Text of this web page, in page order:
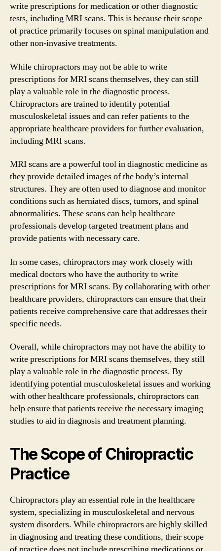
write prescriptions for medication or other diagnostic
tests, including MRI scans. This is because their scope
of practice primarily focuses on spinal manipulation and
other non-invasive treatments.
While chiropractors may not be able to write
prescriptions for MRI scans themselves, they can still
play a valuable role in the diagnostic process.
Chiropractors are trained to identify potential
musculoskeletal issues and can refer patients to the
appropriate healthcare providers for further evaluation,
including MRI scans.
MRI scans are a powerful tool in diagnostic medicine as
they provide detailed images of the body’s internal
structures. They are often used to diagnose and monitor
conditions such as herniated discs, tumors, and spinal
abnormalities. These scans can help healthcare
professionals develop targeted treatment plans and
provide patients with necessary care.
In some cases, chiropractors may work closely with
medical doctors who have the authority to write
prescriptions for MRI scans. By collaborating with other
healthcare providers, chiropractors can ensure that their
patients receive comprehensive care that addresses their
specific needs.
Overall, while chiropractors may not have the ability to
write prescriptions for MRI scans themselves, they still
play a valuable role in the diagnostic process. By
identifying potential musculoskeletal issues and working
with other healthcare professionals, chiropractors can
help ensure that patients receive the necessary imaging
studies to aid in diagnosis and treatment planning.
The Scope of Chiropractic
Practice
Chiropractors play an essential role in the healthcare
system, specializing in musculoskeletal and nervous
system disorders. While chiropractors are highly skilled
in diagnosing and treating these conditions, their scope